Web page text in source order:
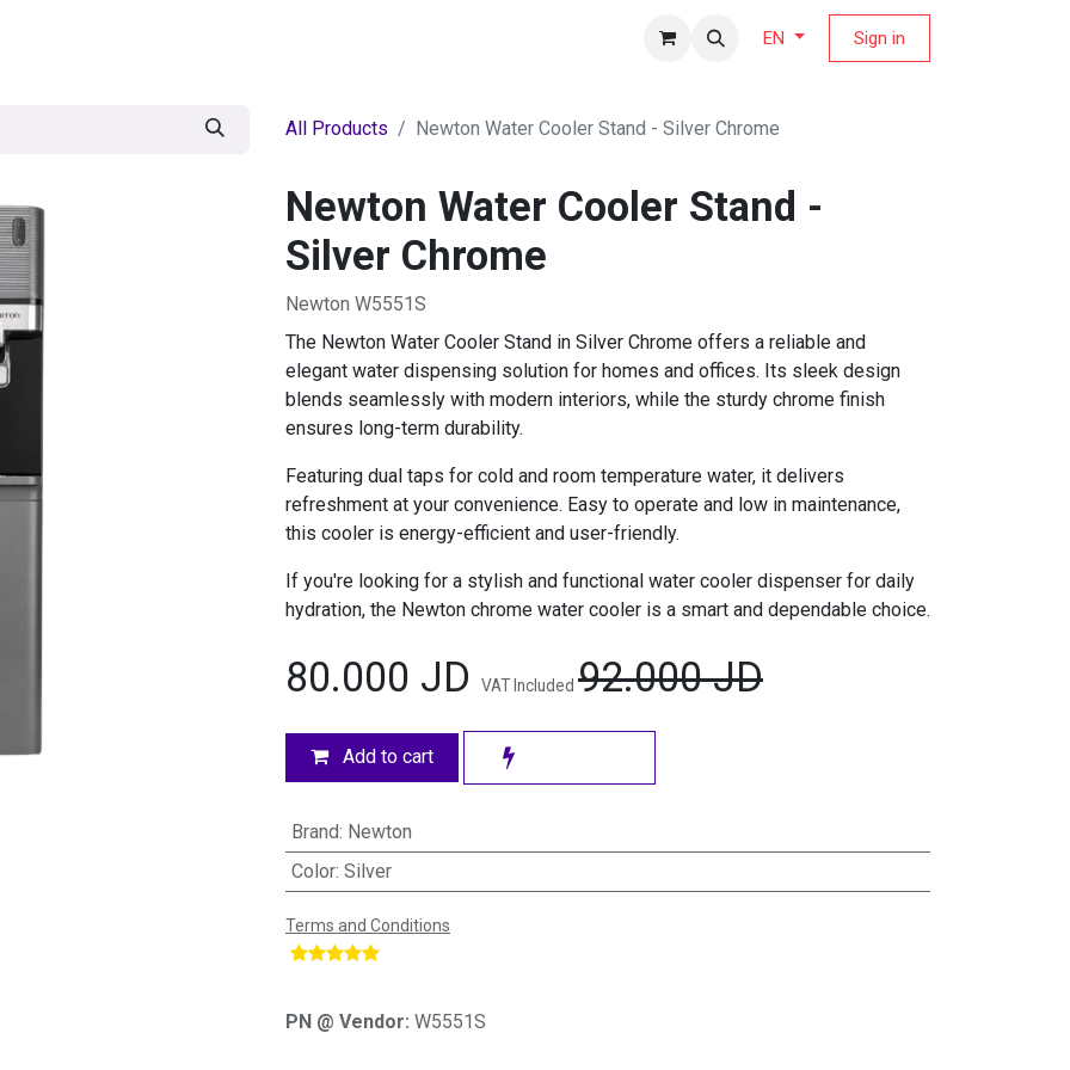
EN Sign in
All Products Newton Water Cooler Stand - Silver Chrome
Newton Water Cooler Stand -
Silver Chrome
Newton W5551S
The Newton Water Cooler Stand in Silver Chrome offers a reliable and
elegant water dispensing solution for homes and offices. Its sleek design
blends seamlessly with modern interiors, while the sturdy chrome finish
ensures long-term durability.
Featuring dual taps for cold and room temperature water, it delivers
refreshment at your convenience. Easy to operate and low in maintenance,
this cooler is energy-efficient and user-friendly.
If you're looking for a stylish and functional water cooler dispenser for daily
hydration, the Newton chrome water cooler is a smart and dependable choice.
80.000 JD VAT Included 92.000JD
Add to cart
Brand: Newton
Color: Silver
Terms and Conditions
PN @ Vendor: W5551S